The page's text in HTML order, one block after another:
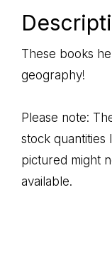
These books
geography!
Please note:
stock quantities
pictured might
available.